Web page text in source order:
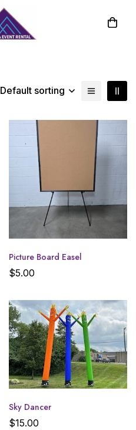
Default sorting
Picture Board Easel
$5.00
Sky Dancer
$15.00